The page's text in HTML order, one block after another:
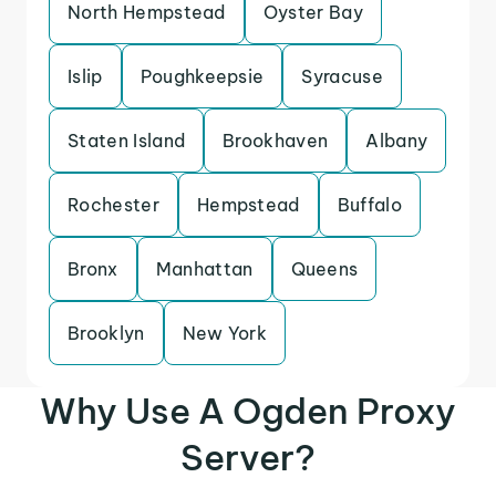
North Hempstead Oyster Bay
Islip Poughkeepsie Syracuse
Staten Island Brookhaven Albany
Rochester Hempstead Buffalo
Bronx Manhattan Queens
Brooklyn New York
Why Use A Ogden Proxy
Server?